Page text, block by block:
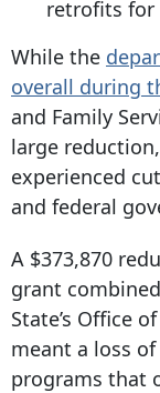
retrofits for
While the
overall during
and Family
large
experienced
and federal
A $373,870
grant
State’s Office
meant a loss
programs that